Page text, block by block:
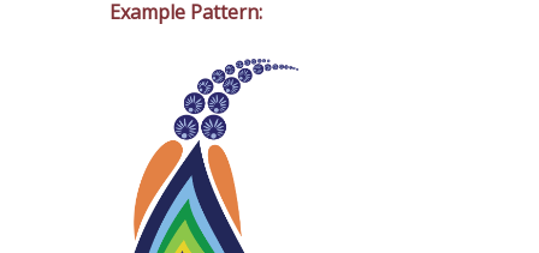
Example Pattern: